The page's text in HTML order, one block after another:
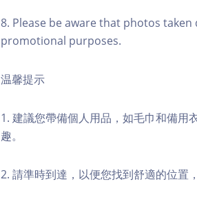
8. Please be aware that photos
promotional purposes.
温馨提示
1. 建議您帶備個人用品，如毛巾和備用
趣。
2. 請準時到達，以便您找到舒適的位置